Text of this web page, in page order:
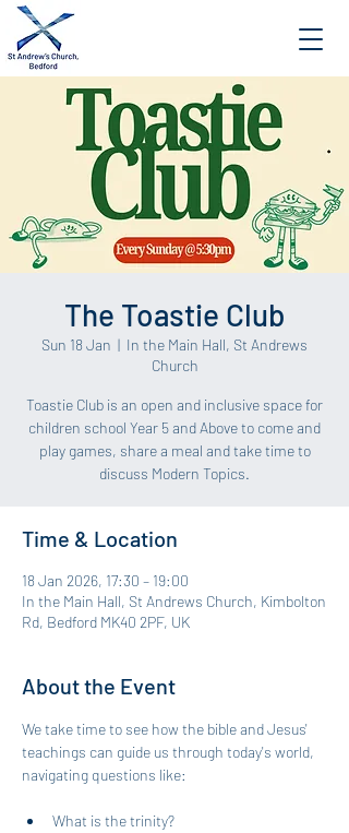
The Toastie Club
Sun 18 Jan
  |
In the Main Hall, St Andrews
Church
Toastie Club is an open and inclusive space for
children school Year 5 and Above to come and
play games, share a meal and take time to
discuss Modern Topics.
Time & Location
18 Jan 2026, 17:30 – 19:00
In the Main Hall, St Andrews Church, Kimbolton
Rd, Bedford MK40 2PF, UK
About the Event
We take time to see how the bible and Jesus'
teachings can guide us through today's world,
navigating questions like:
What is the trinity?